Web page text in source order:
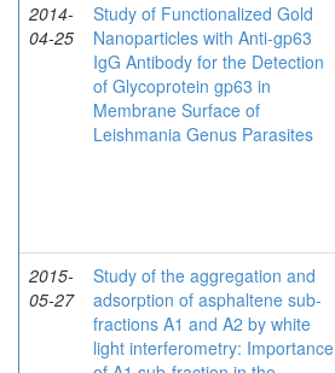
2014-
04-25
Study of Functionalized Gold
Nanoparticles with Anti-gp63
IgG Antibody for the Detection
of Glycoprotein gp63 in
Membrane Surface of
Leishmania Genus Parasites
2015-
05-27
Study of the aggregation and
adsorption of asphaltene sub-
fractions A1 and A2 by white
light interferometry: Importance